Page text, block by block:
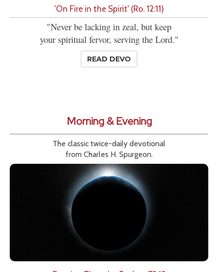
'On Fire in the Spirit' (Ro. 12:11)
"Never be lacking in zeal, but keep
your spiritual fervor, serving the Lord."
READ DEVO
Morning & Evening
The classic twice-daily devotional
from Charles H. Spurgeon.